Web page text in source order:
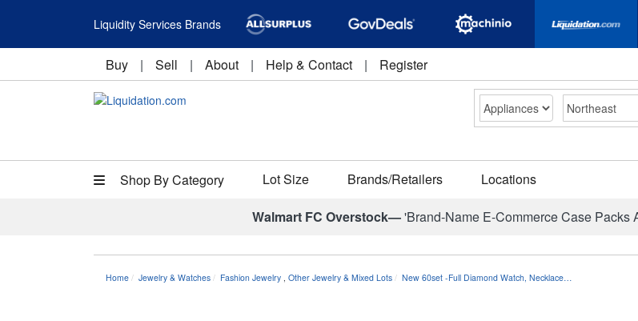
Liquidity Services Brands
Buy | Sell | About | Help & Contact | Register
Shop By Category Lot Size Brands/Retailers Locations
Walmart FC Overstock—'Brand-Name E-Commerce Case Packs
Home Jewelry & Watches Fashion Jewelry , Other Jewelry & Mixed Lots New 60set -Full Diamond Watch, Necklace…